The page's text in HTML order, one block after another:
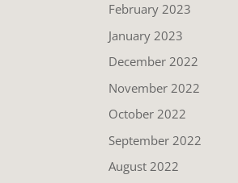
February 2023
January 2023
December 2022
November 2022
October 2022
September 2022
August 2022